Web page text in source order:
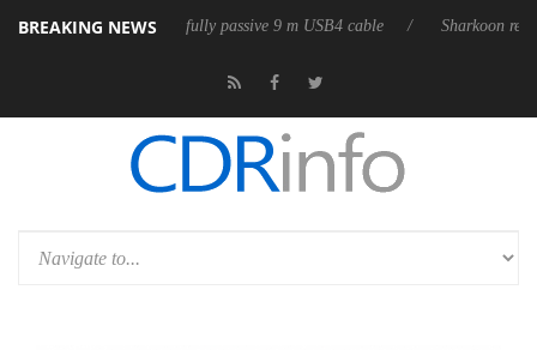
BREAKING NEWS
releases its first fully passive 9 m USB4 cable Sharkoon releases